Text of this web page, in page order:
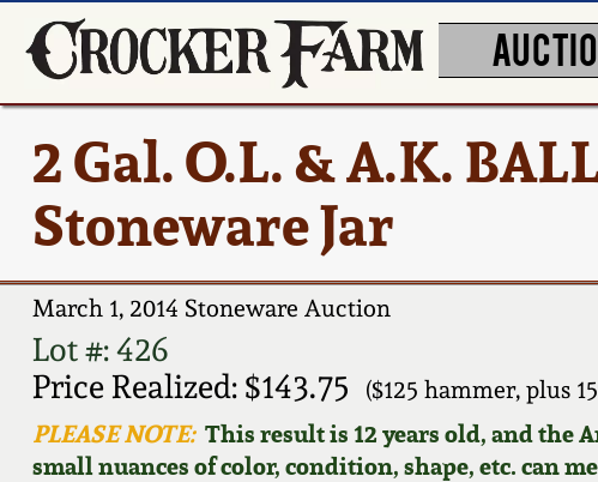
2 Gal. O.L. & A.K.
Stoneware Jar
March 1, 2014 Stoneware Auction
Lot #: 426
Price Realized: $143.75
($125 hammer, plus
PLEASE NOTE:This result is 12 years old, and the
small nuances of color, condition, shape, etc. can